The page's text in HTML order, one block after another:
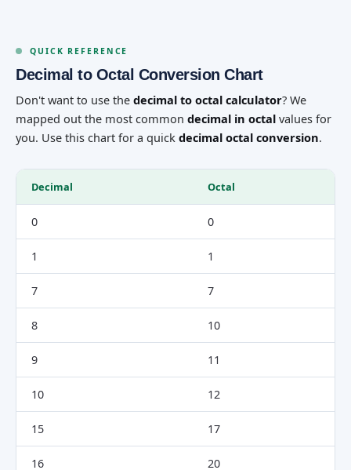
QUICK REFERENCE
Decimal to Octal Conversion Chart
Don't want to use the decimal to octal calculator? We
mapped out the most common decimal in octal values for
you. Use this chart for a quick decimal octal conversion.
Decimal Octal
0 0
1 1
7 7
8 10
9 11
10 12
15 17
16 20